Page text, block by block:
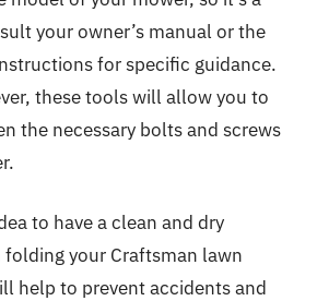
your owner’s manual or the
for specific guidance.
these tools will allow you to
the necessary bolts and screws
to have a clean and dry
your Craftsman lawn
help to prevent accidents and